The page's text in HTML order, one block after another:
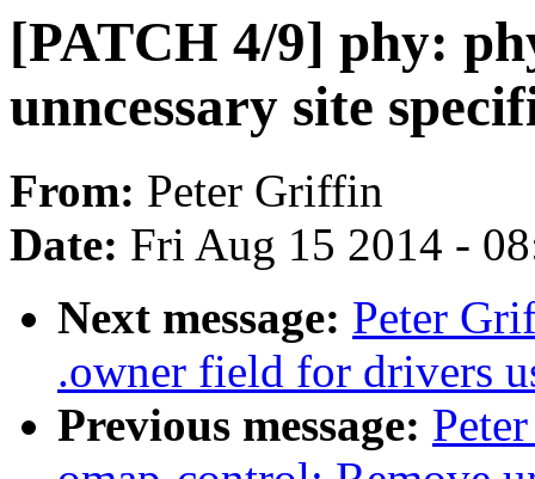
[PATCH 4/9] phy:
unncessary site
From: Peter Griffin
Date: Fri Aug 15 2014 -
Next message: Peter
.owner field for drivers
Previous message: